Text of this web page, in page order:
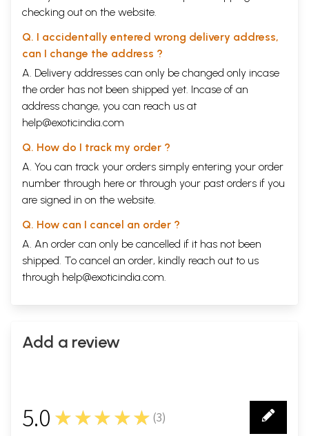
checking out on the website.
Q. I accidentally entered wrong delivery address,
can I change the address ?
A. Delivery addresses can only be changed only incase
the order has not been shipped yet. Incase of an
address change, you can reach us at
help@exoticindia.com
Q. How do I track my order ?
A. You can track your orders simply entering your order
number through here or through your past orders if you
are signed in on the website.
Q. How can I cancel an order ?
A. An order can only be cancelled if it has not been
shipped. To cancel an order, kindly reach out to us
through help@exoticindia.com
Add a review
5.0 ★★★★★ (3)
3